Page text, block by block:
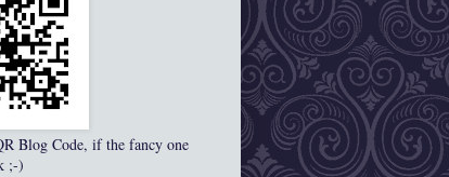
Blog Code, if the fancy one
;-)